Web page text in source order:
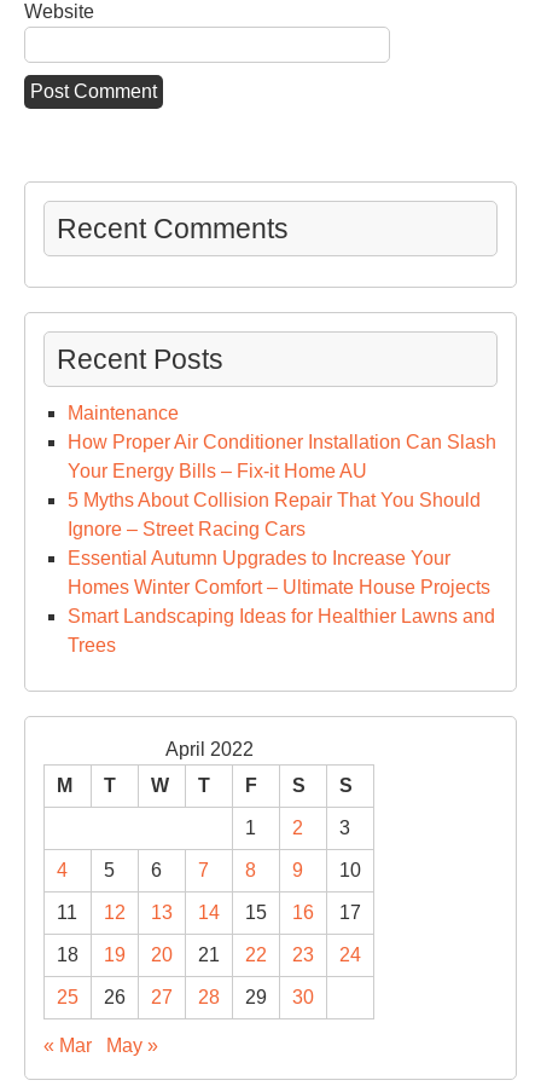
Website
Recent Comments
Recent Posts
Maintenance
How Proper Air Conditioner Installation Can Slash
Your Energy Bills – Fix-it Home AU
5 Myths About Collision Repair That You Should
Ignore – Street Racing Cars
Essential Autumn Upgrades to Increase Your
Homes Winter Comfort – Ultimate House Projects
Smart Landscaping Ideas for Healthier Lawns and
Trees
April 2022
M
T W T F S S
1 2 3
4 5 6 7 8 9 10
11 12 13 14 15 16 17
18 19 20 21 22 23 24
25 26 27 28 29 30
« Mar May »